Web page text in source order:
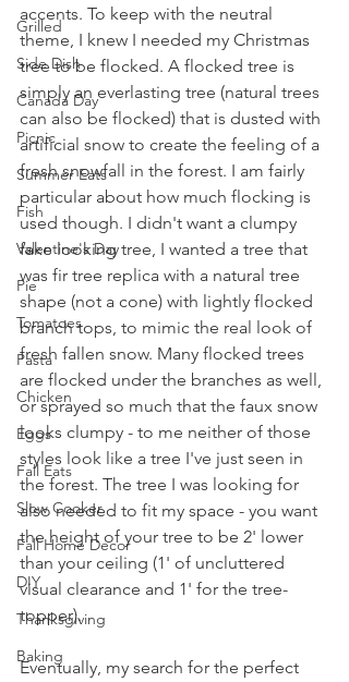
Grilled
Side Dish
Canada Day
Picnic
Summer Eats
Fish
Valentine's Day
Pie
Tomatoes
Pasta
Chicken
Eggs
Fall Eats
Slow Cooker
Fall Home Decor
DIY
Thanksgiving
Baking
accents. To keep with the neutral
theme, I knew I needed my Christmas
tree to be flocked. A flocked tree is
simply an everlasting tree (natural trees
can also be flocked) that is dusted with
artificial snow to create the feeling of a
fresh snowfall in the forest. I am fairly
particular about how much flocking is
used though. I didn't want a clumpy
fake looking tree, I wanted a tree that
was fir tree replica with a natural tree
shape (not a cone) with lightly flocked
branch tops, to mimic the real look of
fresh fallen snow. Many flocked trees
are flocked under the branches as well,
or sprayed so much that the faux snow
looks clumpy - to me neither of those
styles look like a tree I've just seen in
the forest. The tree I was looking for
also needed to fit my space - you want
the height of your tree to be 2' lower
than your ceiling (1' of uncluttered
visual clearance and 1' for the tree-
topper).
Eventually, my search for the perfect